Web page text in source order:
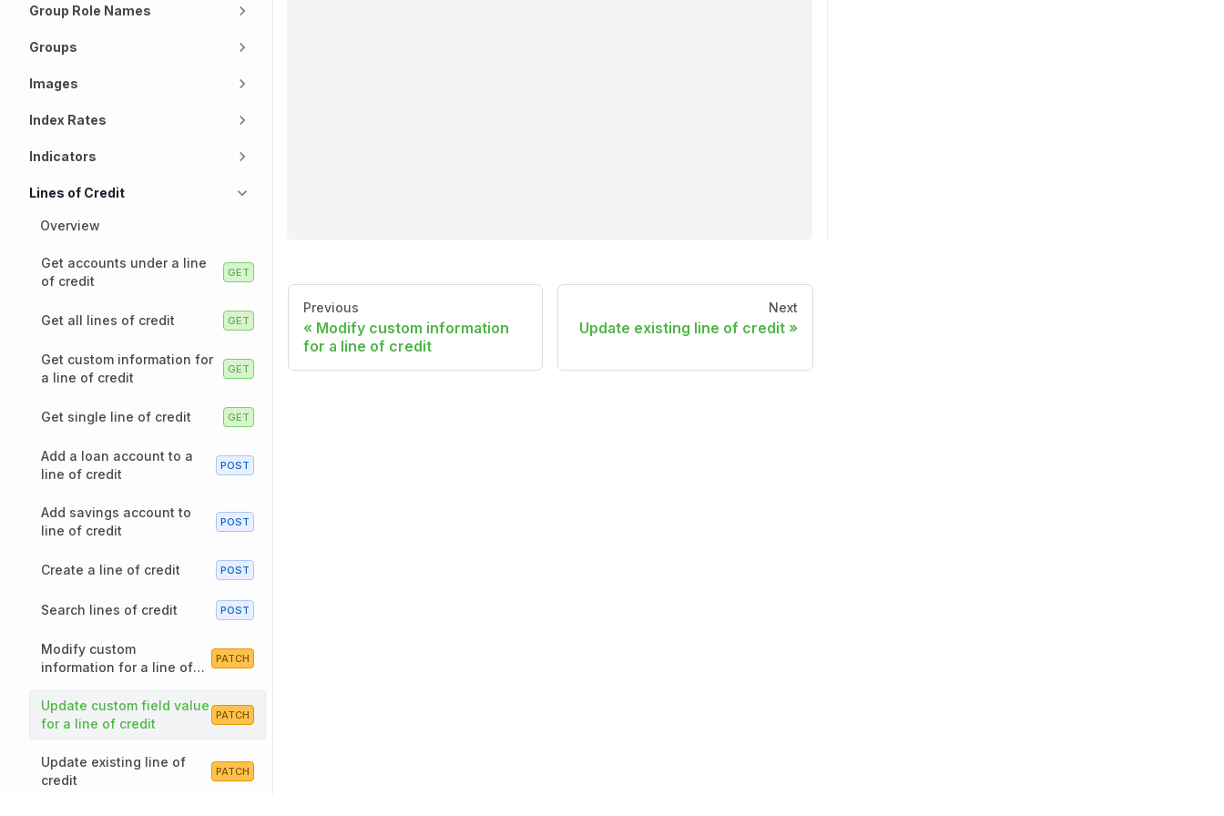
Group Role Names
Groups
Images
Index Rates
Indicators
Lines of Credit
Overview
Get accounts under a line
of credit
Get all lines of credit
Get custom information for
a line of credit
Get single line of credit
Add a loan account to a
line of credit
Add savings account to
line of credit
Create a line of credit
Search lines of credit
Modify custom
information for a line of
Update custom field value
for a line of credit
Update existing line of
credit
Previous
Modify custom information
for a line of credit
Next
Update existing line of credit